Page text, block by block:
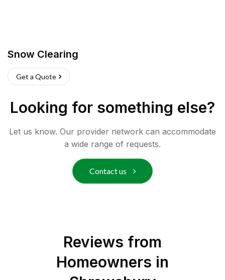
Snow Clearing
Get a Quote
Looking for something else?
Let us know. Our provider network can accommodate
a wide range of requests.
Contact us
Reviews from
Homeowners in